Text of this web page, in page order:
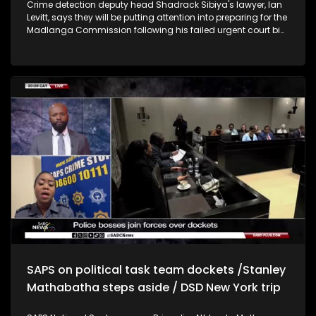
Crime detection deputy head Shadrack Sibiya's lawyer, Ian
Levitt, says they will be putting attention into preparing for the
Madlanga Commission following his failed urgent court bid
Sefularo, says SA needs a GDP growth of 5% in order to make
inroads for job creation. Sefularo says current interventions
in place to recover and create jobs have been effective.
Former Minister of International Relations, Dr Naledi Pandor,
says the ANC needs to work to strengthen local government.
Pandor says the world needs International law and
multilateral institutions to guide the new world order.
Chairperson of the South African Human Rights
Commission, Chris Nissen, says they would like to sit with
Gauteng Premier Panyaza Lesufi to discuss solutions to the
issue of illegal settlements across Gauteng. Nissen says
Home Affairs and border management need to do their work
to stop illegal immigration.
SAPS on political task team dockets /Stanley
Mathabatha steps aside / DSD New York trip